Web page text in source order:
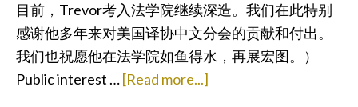
目前，Trevor考入法学院继续深造。我们在此特别
感谢他多年来对美国译协中文分会的贡献和付出。
我们也祝愿他在法学院如鱼得水，再展宏图。）
Public interest …[Read more...]